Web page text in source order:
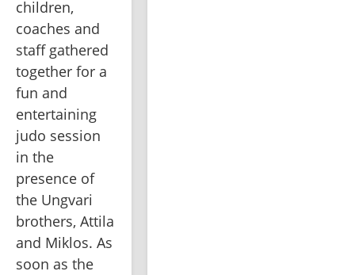
children,
coaches and
staff gathered
together for a
fun and
entertaining
judo session
in the
presence of
the Ungvari
brothers, Attila
and Miklos. As
soon as the